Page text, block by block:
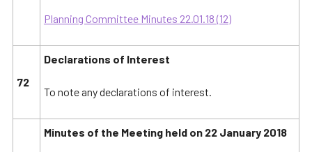
Planning Committee Minutes 22.01.18 (12)
72
Declarations of Interest
To note any declarations of interest.
Minutes of the Meeting held on 22 January 2018